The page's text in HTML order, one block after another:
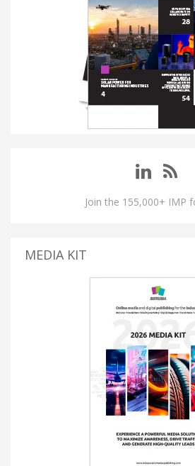
Join the 155,000+ IMP
MEDIA KIT